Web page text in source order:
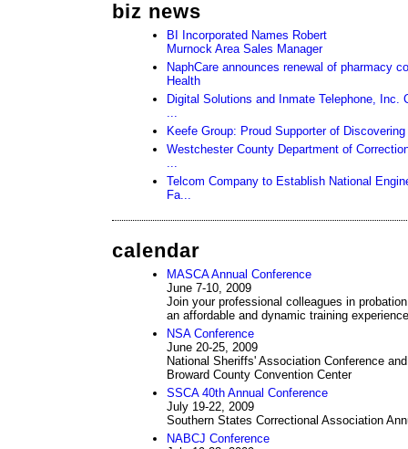
biz news
BI Incorporated Names Robert
Murnock Area Sales Manager
NaphCare announces renewal of pharmacy
Health
Digital Solutions and Inmate Telephone, Inc.
...
Keefe Group: Proud Supporter of
Westchester County Department of
...
Telcom Company to Establish National
Fa...
calendar
MASCA Annual Conference
June 7-10, 2009
Join your professional colleagues in
an affordable and dynamic training
NSA Conference
June 20-25, 2009
National Sheriffs' Association Conference
Broward County Convention Center
SSCA 40th Annual Conference
July 19-22, 2009
Southern States Correctional Association
NABCJ Conference